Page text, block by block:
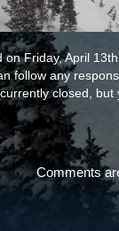
on Friday, April
follow any
closed, but
Comments